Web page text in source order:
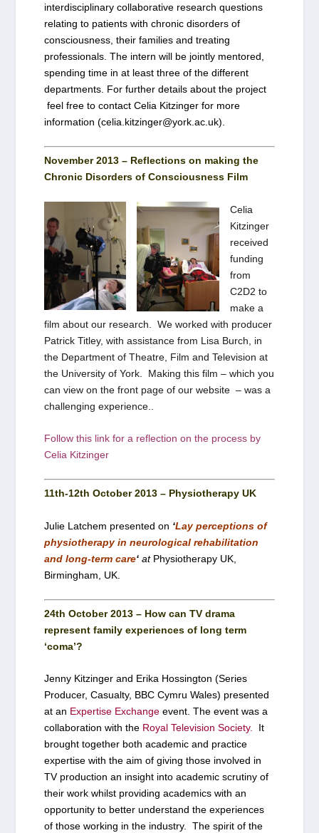
interdisciplinary collaborative research questions
relating to patients with chronic disorders of
consciousness, their families and treating
professionals. The intern will be jointly mentored,
spending time in at least three of the different
departments. For further details about the project
feel free to contact Celia Kitzinger for more
information (celia.kitzinger@york.ac.uk).
November 2013 – Reflections on making the
Chronic Disorders of Consciousness Film
Celia
Kitzinger
received
funding
from
C2D2 to
make a
film about our research. We worked with producer
Patrick Titley, with assistance from Lisa Burch, in
the Department of Theatre, Film and Television at
the University of York. Making this film – which you
can view on the front page of our website – was a
challenging experience..
Follow this link for a reflection on the process by
Celia Kitzinger
11th-12th October 2013 – Physiotherapy UK
Julie Latchem presented on ‘Lay perceptions of
physiotherapy in neurological rehabilitation
and long-term care‘at Physiotherapy UK,
Birmingham, UK.
24th October 2013 – How can TV drama
represent family experiences of long term
‘coma’?
Jenny Kitzinger and Erika Hossington (Series
Producer, Casualty, BBC Cymru Wales) presented
at an Expertise Exchangeevent. The event was a
collaboration with the Royal Television Society. It
brought together both academic and practice
expertise with the aim of giving those involved in
TV production an insight into academic scrutiny of
their work whilst providing academics with an
opportunity to better understand the experiences
of those working in the industry. The spirit of the